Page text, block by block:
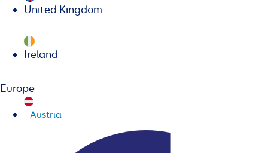
United Kingdom
Ireland
Europe
Austria